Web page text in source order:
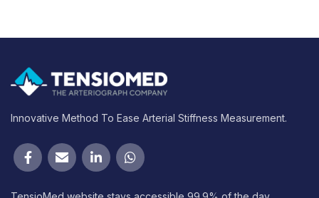
Innovative Method To Ease Arterial Stiffness Measurement.